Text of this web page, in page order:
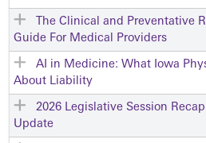
The Clinical and Preventative
Guide For Medical Providers
AI in Medicine: What Iowa
About Liability
2026 Legislative Session
Update